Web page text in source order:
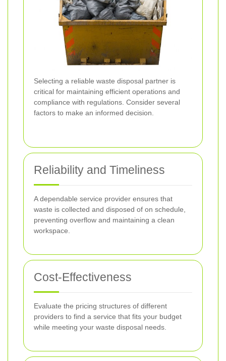
Selecting a reliable waste disposal partner is
critical for maintaining efficient operations and
compliance with regulations. Consider several
factors to make an informed decision.
Reliability and Timeliness
A dependable service provider ensures that
waste is collected and disposed of on schedule,
preventing overflow and maintaining a clean
workspace.
Cost-Effectiveness
Evaluate the pricing structures of different
providers to find a service that fits your budget
while meeting your waste disposal needs.